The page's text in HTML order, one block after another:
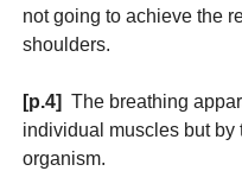
not going to achieve the
shoulders.
[p.4] The breathing
individual muscles but
organism.